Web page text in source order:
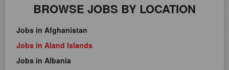
BROWSE JOBS BY LOCATION
Jobs in Afghanistan
Jobs in Aland Islands
Jobs in Albania